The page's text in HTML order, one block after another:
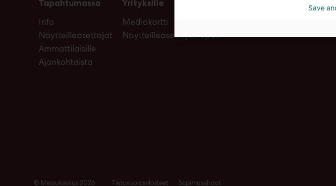
Tapahtumassa
Info
Näytteilleasettajat
Ammattilaisille
Ajankohtaista
Yrityksille
Mediakortti
Näytteilleasettajan opas
© Messukeskus 2026 Tietosuojaselosteet Sopimusehdot
Save